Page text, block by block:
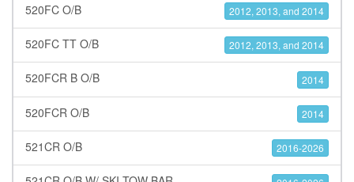
520FC O/B 2012, 2013, and 2014
520FC TT O/B 2012, 2013, and 2014
520FCR B O/B 2014
520FCR O/B 2014
521CR O/B 2016-2026